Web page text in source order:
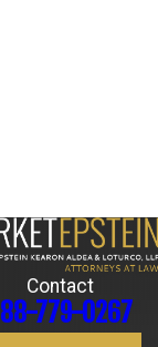
Contact
779-0267